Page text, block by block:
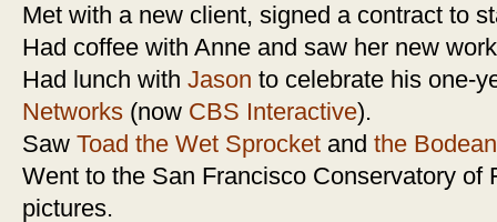
Met with a new client, signed a contract to
Had coffee with Anne and saw her new
Had lunch with Jason to celebrate his one-
Networks (now CBS Interactive).
Saw Toad the Wet Sprocket and the
Went to the San Francisco Conservatory of
pictures.